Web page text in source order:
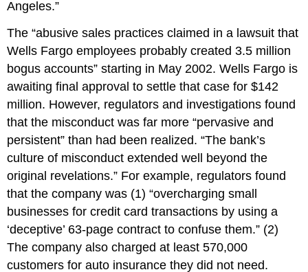
Angeles.”
The “abusive sales practices claimed in a lawsuit that
Wells Fargo employees probably created 3.5 million
bogus accounts” starting in May 2002. Wells Fargo is
awaiting final approval to settle that case for $142
million. However, regulators and investigations found
that the misconduct was far more “pervasive and
persistent” than had been realized. “The bank’s
culture of misconduct extended well beyond the
original revelations.” For example, regulators found
that the company was (1) “overcharging small
businesses for credit card transactions by using a
‘deceptive’ 63-page contract to confuse them.” (2)
The company also charged at least 570,000
customers for auto insurance they did not need.